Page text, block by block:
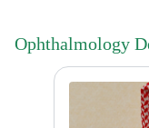
Ophthalmology